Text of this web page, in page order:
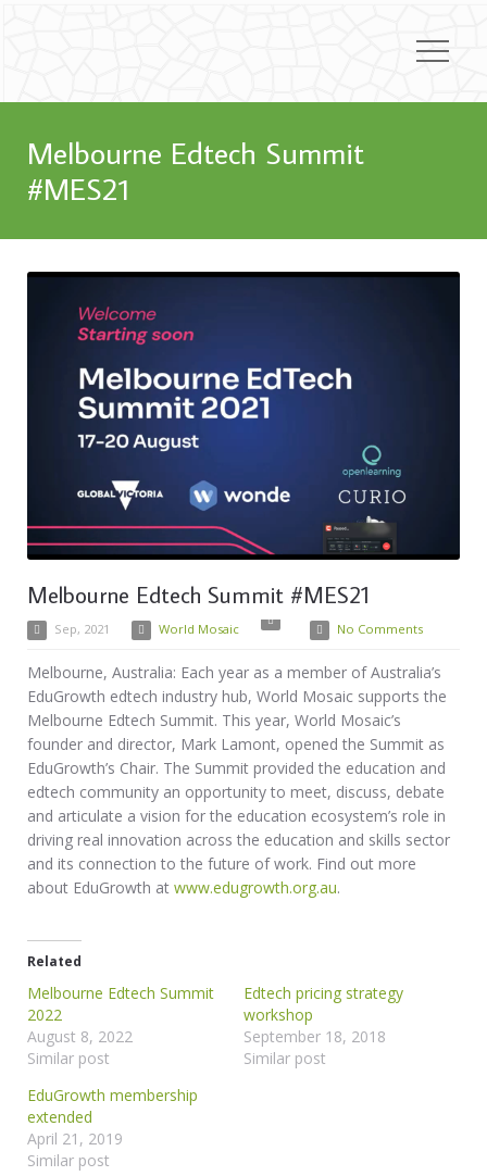
Melbourne Edtech Summit
#MES21
Melbourne Edtech Summit #MES21
Sep, 2021 World Mosaic No Comments
Melbourne, Australia: Each year as a member of Australia’s
EduGrowth edtech industry hub, World Mosaic supports the
Melbourne Edtech Summit. This year, World Mosaic’s
founder and director, Mark Lamont, opened the Summit as
EduGrowth’s Chair. The Summit provided the education and
edtech community an opportunity to meet, discuss, debate
and articulate a vision for the education ecosystem’s role in
driving real innovation across the education and skills sector
and its connection to the future of work. Find out more
about EduGrowth at www.edugrowth.org.au.
Related
Melbourne Edtech Summit
2022
August 8, 2022
Similar post
Edtech pricing strategy
workshop
September 18, 2018
Similar post
EduGrowth membership
extended
April 21, 2019
Similar post